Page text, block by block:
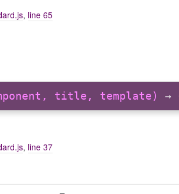
, line 65
title, template) →
, line 37